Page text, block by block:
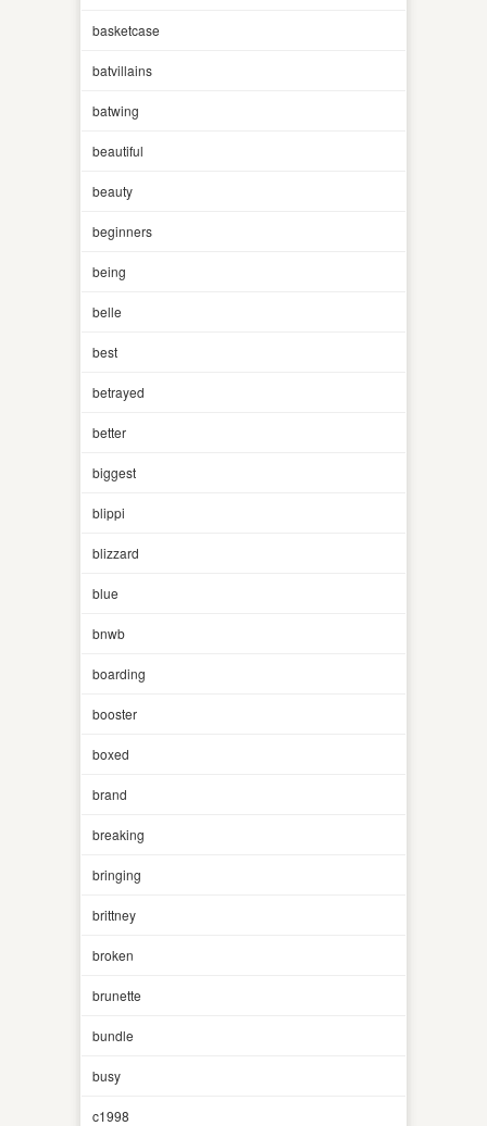
basketcase
batvillains
batwing
beautiful
beauty
beginners
being
belle
best
betrayed
better
biggest
blippi
blizzard
blue
bnwb
boarding
booster
boxed
brand
breaking
bringing
brittney
broken
brunette
bundle
busy
c1998